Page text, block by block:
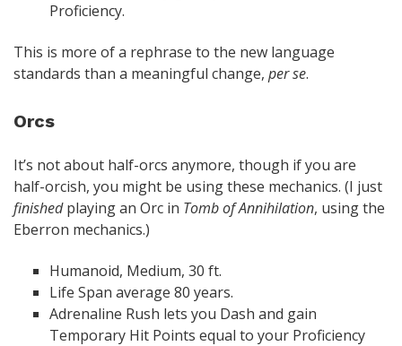
Proficiency.
This is more of a rephrase to the new language
standards than a meaningful change, per se.
Orcs
It’s not about half-orcs anymore, though if you are
half-orcish, you might be using these mechanics. (I just
finishedplaying an Orc in Tomb of Annihilation, using the
Eberron mechanics.)
Humanoid, Medium, 30 ft.
Life Span average 80 years.
Adrenaline Rush lets you Dash and gain
Temporary Hit Points equal to your Proficiency